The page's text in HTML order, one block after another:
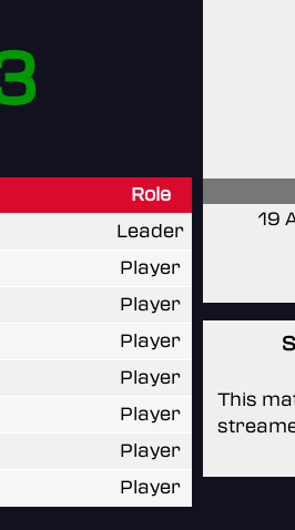
Role
Leader
Player
Player
Player
Player
Player
Player
Player
19
This